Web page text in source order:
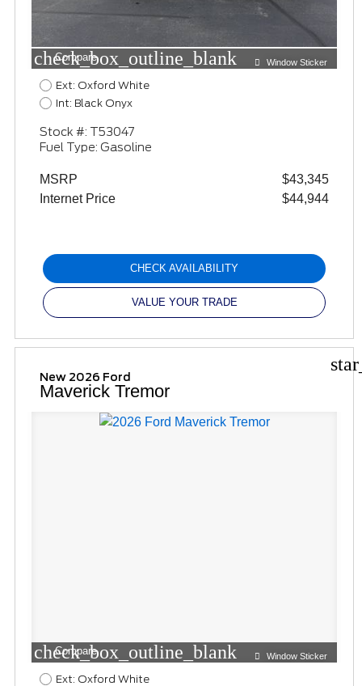
check_box_outline_blank
Compare Window Sticker
Ext: Oxford White
Int: Black Onyx
Stock #: T53047
Fuel Type: Gasoline
MSRP
$43,345
Internet Price
$44,944
CHECK AVAILABILITY
VALUE YOUR TRADE
New 2026 Ford
Maverick Tremor
check_box_outline_blank
Compare Window Sticker
Ext: Oxford White